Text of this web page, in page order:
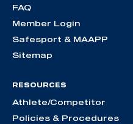
FAQ
Member Login
Safesport & MAAPP
Sitemap
RESOURCES
Athlete/Competitor
Policies & Procedures